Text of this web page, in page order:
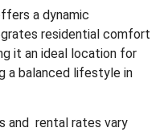
a dynamic
residential comfort
it an ideal location for
a balanced lifestyle in
and rental rates vary